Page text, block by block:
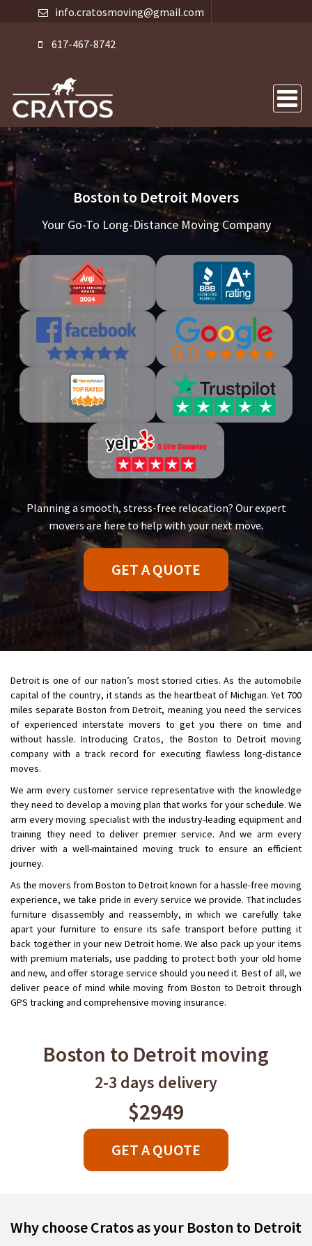
info.cratosmoving@gmail.com
617-467-8742
Boston to Detroit Movers
Your Go-To Long-Distance Moving Company
Planning a smooth, stress-free relocation? Our expert
movers are here to help with your next move.
GET A QUOTE
Detroit is one of our nation’s most storied cities. As the automobile
capital of the country, it stands as the heartbeat of Michigan. Yet 700
miles separate Boston from Detroit, meaning you need the services
of experienced interstate movers to get you there on time and
without hassle. Introducing Cratos, the Boston to Detroit moving
company with a track record for executing flawless long-distance
moves.
We arm every customer service representative with the knowledge
they need to develop a moving plan that works for your schedule. We
arm every moving specialist with the industry-leading equipment and
training they need to deliver premier service. And we arm every
driver with a well-maintained moving truck to ensure an efficient
journey.
As the movers from Boston to Detroit known for a hassle-free moving
experience, we take pride in every service we provide. That includes
furniture disassembly and reassembly, in which we carefully take
apart your furniture to ensure its safe transport before putting it
back together in your new Detroit home. We also pack up your items
with premium materials, use padding to protect both your old home
and new, and offer storage service should you need it. Best of all, we
deliver peace of mind while moving from Boston to Detroit through
GPS tracking and comprehensive moving insurance.
Boston to Detroit moving
2-3 days delivery
$2949
GET A QUOTE
Why choose Cratos as your Boston to Detroit